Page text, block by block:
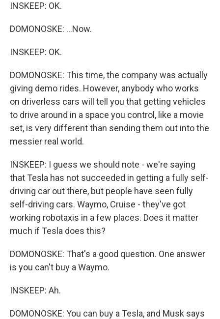
INSKEEP: OK.
DOMONOSKE: ...Now.
INSKEEP: OK.
DOMONOSKE: This time, the company was actually
giving demo rides. However, anybody who works
on driverless cars will tell you that getting vehicles
to drive around in a space you control, like a movie
set, is very different than sending them out into the
messier real world.
INSKEEP: I guess we should note - we're saying
that Tesla has not succeeded in getting a fully self-
driving car out there, but people have seen fully
self-driving cars. Waymo, Cruise - they've got
working robotaxis in a few places. Does it matter
much if Tesla does this?
DOMONOSKE: That's a good question. One answer
is you can't buy a Waymo.
INSKEEP: Ah.
DOMONOSKE: You can buy a Tesla, and Musk says